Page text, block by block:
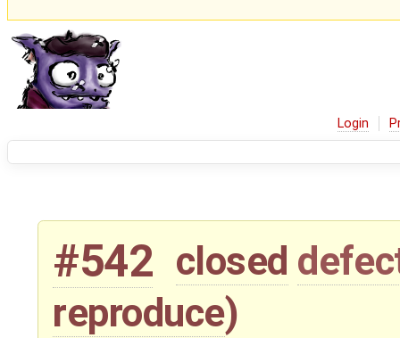
Login
#542 closed
reproduce)